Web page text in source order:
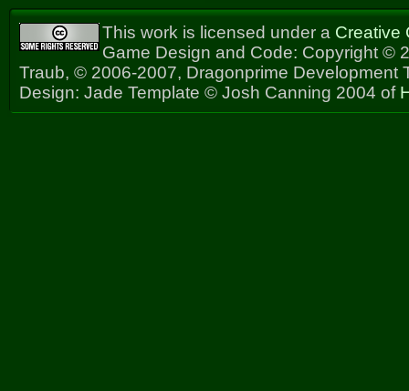
This work is licensed under a Creative
Game Design and Code: Copyright ©
Traub, © 2006-2007, Dragonprime Development
Design: Jade Template © Josh Canning 2004 of